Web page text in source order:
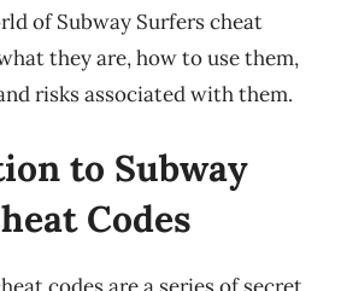
of Subway Surfers cheat
they are, how to use them,
risks associated with them.
to Subway
Codes